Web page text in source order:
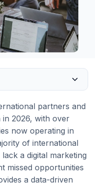
partners and
in 2026, with over
now operating in
of international
a digital marketing
missed opportunities
a data-driven